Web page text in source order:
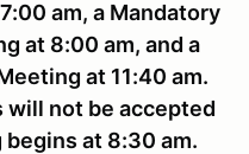
am, a Mandatory
at 8:00 am, and a
at 11:40 am.
not be accepted
at 8:30 am.